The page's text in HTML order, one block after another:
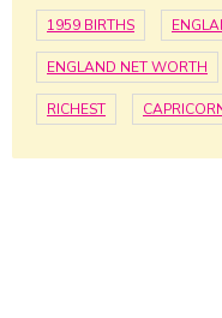
1959 BIRTHS
ENGLAND NET WORTH
RICHEST